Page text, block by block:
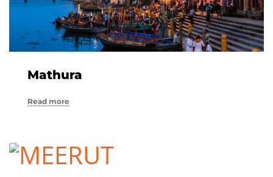
Mathura
Read more